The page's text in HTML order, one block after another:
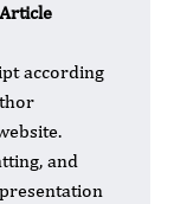
according
and